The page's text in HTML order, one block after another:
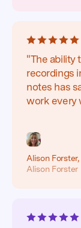
"The ability
recordings
notes has
work every
Alison
Alison Forster